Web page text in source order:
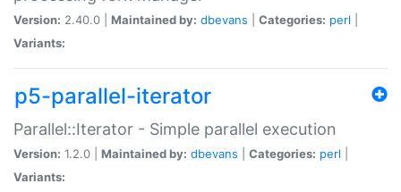
Version: 2.40.0 | Maintained by: dbevans Categories: perl
Variants:
p5-parallel-iterator
Parallel::Iterator - Simple parallel execution
Version: 1.2.0 | Maintained by: dbevans Categories: perl
Variants: